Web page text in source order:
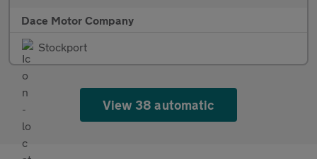
Dace Motor Company
Stockport
View 38 automatic